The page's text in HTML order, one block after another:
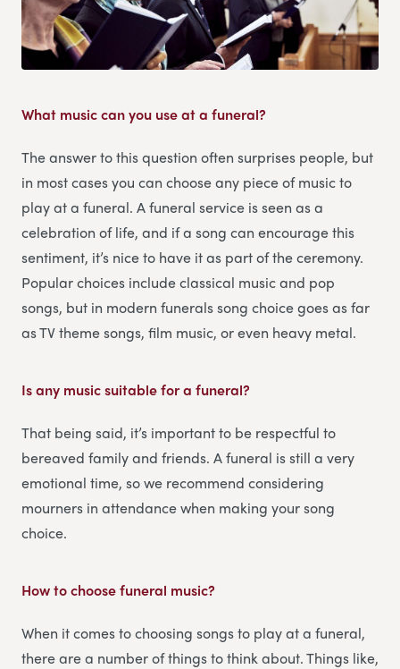
What music can you use at a funeral?
The answer to this question often surprises people, but
in most cases you can choose any piece of music to
play at a funeral. A funeral service is seen as a
celebration of life, and if a song can encourage this
sentiment, it’s nice to have it as part of the ceremony.
Popular choices include classical music and pop
songs, but in modern funerals song choice goes as far
as TV theme songs, film music, or even heavy metal.
Is any music suitable for a funeral?
That being said, it’s important to be respectful to
bereaved family and friends. A funeral is still a very
emotional time, so we recommend considering
mourners in attendance when making your song
choice.
How to choose funeral music?
When it comes to choosing songs to play at a funeral,
there are a number of things to think about. Things like,